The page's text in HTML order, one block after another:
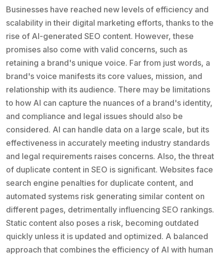
Businesses have reached new levels of efficiency and
scalability in their digital marketing efforts, thanks to the
rise of AI-generated SEO content. However, these
promises also come with valid concerns, such as
retaining a brand's unique voice. Far from just words, a
brand's voice manifests its core values, mission, and
relationship with its audience. There may be limitations
to how AI can capture the nuances of a brand's identity,
and compliance and legal issues should also be
considered. AI can handle data on a large scale, but its
effectiveness in accurately meeting industry standards
and legal requirements raises concerns. Also, the threat
of duplicate content in SEO is significant. Websites face
search engine penalties for duplicate content, and
automated systems risk generating similar content on
different pages, detrimentally influencing SEO rankings.
Static content also poses a risk, becoming outdated
quickly unless it is updated and optimized. A balanced
approach that combines the efficiency of AI with human